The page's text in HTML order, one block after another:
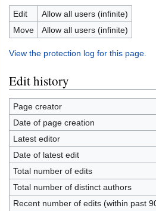
Edit
Allow all users (infinite)
Move
Allow all users (infinite)
View the protection log for this page.
Edit history
Page creator
Date of page creation
Latest editor
Date of latest edit
Total number of edits
Total number of distinct authors
Recent number of edits (within past